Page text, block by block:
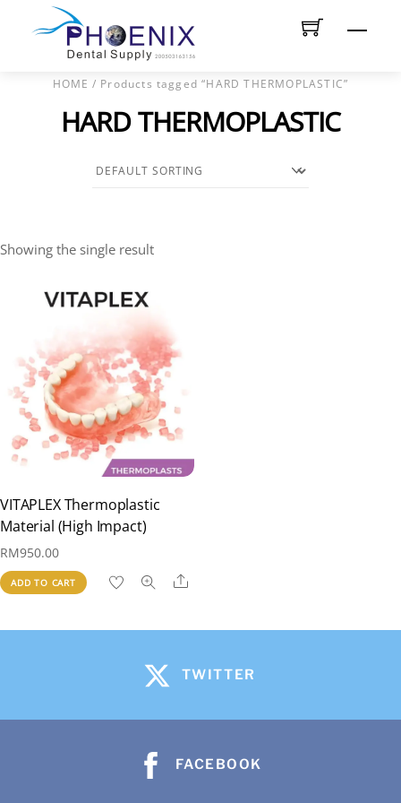
HOME / Products tagged “HARD THERMOPLASTIC”
HARD THERMOPLASTIC
Showing the single result
VITAPLEX Thermoplastic
Material (High Impact)
RM950.00
ADD TO CART Share
TWITTER
FACEBOOK